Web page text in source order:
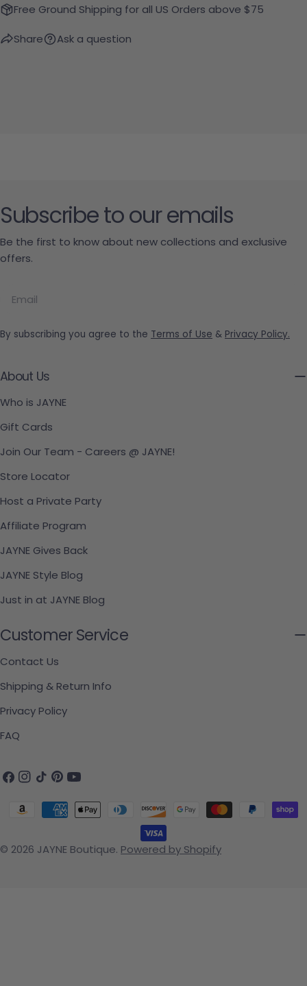
Free Ground Shipping for all US Orders above $75
Share Ask a question
About Us
Who is JAYNE
Gift Cards
Join Our Team - Careers @ JAYNE!
Store Locator
Host a Private Party
Affiliate Program
JAYNE Gives Back
JAYNE Style Blog
Just in at JAYNE Blog
Customer Service
Contact Us
Shipping & Return Info
Privacy Policy
FAQ
Subscribe to our emails
Be the first to know about new collections and exclusive
offers.
By subscribing you agree to the Terms of Use & Privacy Policy.
Facebook
Instagram
TikTokPinterest
YouTube
© 2026 JAYNE Boutique. Powered by Shopify
Payment methods